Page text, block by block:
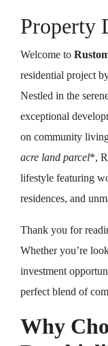
Property
Welcome to
residential project
Nestled in the
exceptional
on community
acre land parcel*,
lifestyle featuring
residences, and
Thank you for
Whether you’re
investment
perfect blend of
Why